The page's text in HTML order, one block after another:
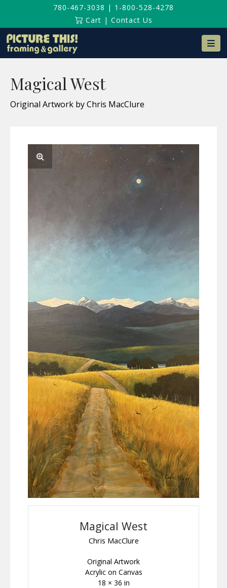
780-467-3038 | 1-800-528-4278
Cart | Contact Us
Magical West
Original Artwork by Chris MacClure
Magical West
Chris MacClure
Original Artwork
Acrylic on Canvas
18 × 36 in